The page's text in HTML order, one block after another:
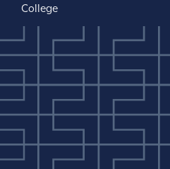
College